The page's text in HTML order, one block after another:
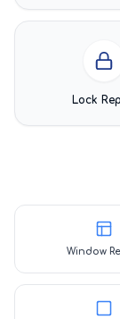
Lock
Window